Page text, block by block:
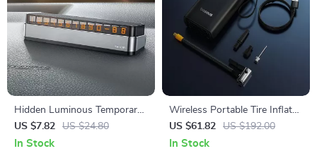
Hidden Luminous Temporary
Parking Number Plate for
Cars
US $7.82 US $24.80
In Stock
Wireless Portable Tire Inflator
with Digital Display and Auto-
Stop
US $61.82 US $192.00
In Stock